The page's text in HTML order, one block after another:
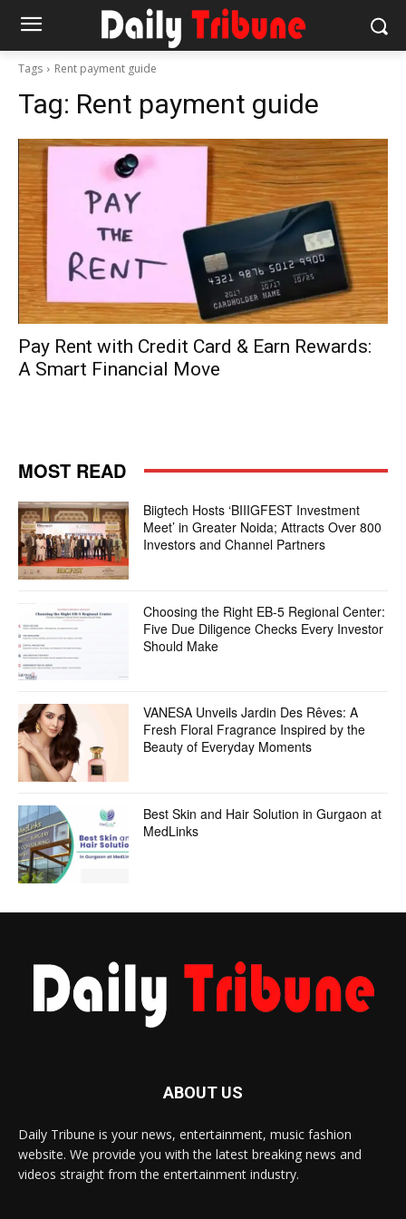
Tags Rent payment guide
Tag: Rent payment guide
Pay Rent with Credit Card & Earn Rewards:
A Smart Financial Move
MOST READ
Biigtech Hosts ‘BIIIGFEST Investment
Meet’ in Greater Noida; Attracts Over 800
Investors and Channel Partners
Choosing the Right EB-5 Regional Center:
Five Due Diligence Checks Every Investor
Should Make
VANESA Unveils Jardin Des Rêves: A
Fresh Floral Fragrance Inspired by the
Beauty of Everyday Moments
Best Skin and Hair Solution in Gurgaon at
MedLinks
ABOUT US
Daily Tribune is your news, entertainment, music fashion
website. We provide you with the latest breaking news and
videos straight from the entertainment industry.